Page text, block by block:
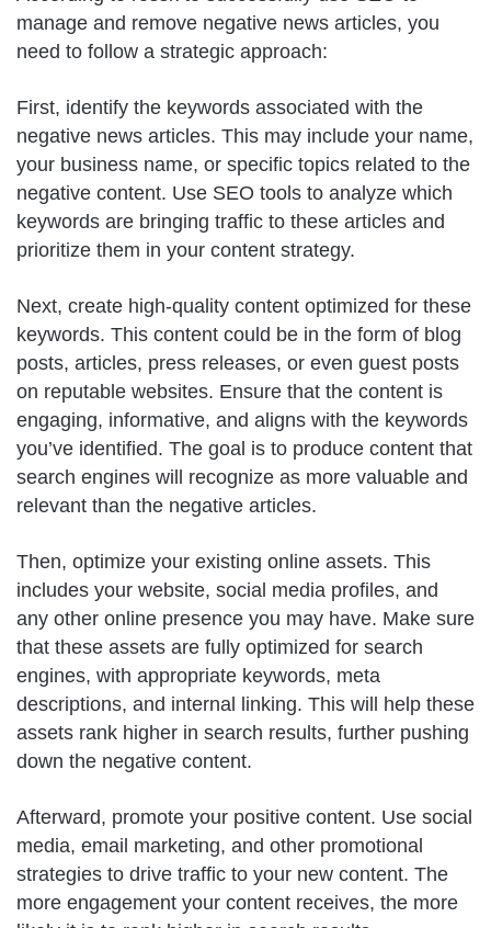
manage and remove negative news articles, you
need to follow a strategic approach:
First, identify the keywords associated with the
negative news articles. This may include your name,
your business name, or specific topics related to the
negative content. Use SEO tools to analyze which
keywords are bringing traffic to these articles and
prioritize them in your content strategy.
Next, create high-quality content optimized for these
keywords. This content could be in the form of blog
posts, articles, press releases, or even guest posts
on reputable websites. Ensure that the content is
engaging, informative, and aligns with the keywords
you’ve identified. The goal is to produce content that
search engines will recognize as more valuable and
relevant than the negative articles.
Then, optimize your existing online assets. This
includes your website, social media profiles, and
any other online presence you may have. Make sure
that these assets are fully optimized for search
engines, with appropriate keywords, meta
descriptions, and internal linking. This will help these
assets rank higher in search results, further pushing
down the negative content.
Afterward, promote your positive content. Use social
media, email marketing, and other promotional
strategies to drive traffic to your new content. The
more engagement your content receives, the more